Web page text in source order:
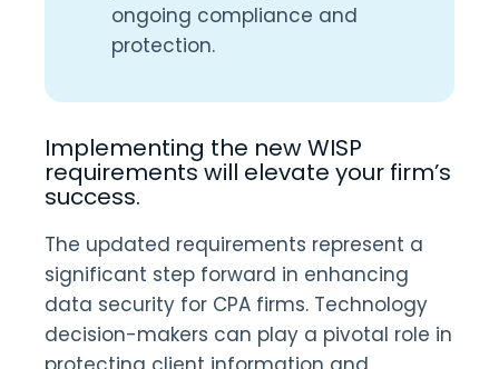
ongoing compliance and
protection.
Implementing the new WISP
requirements will elevate your firm’s
success.
The updated requirements represent a
significant step forward in enhancing
data security for CPA firms. Technology
decision-makers can play a pivotal role in